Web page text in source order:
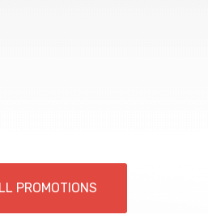
PROMOTIONS